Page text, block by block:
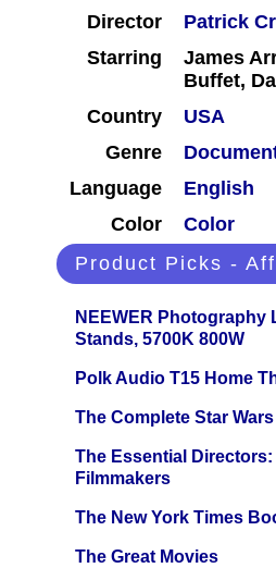
Director
Patrick
Starring
James
Buffet,
Country
USA
Genre
Language
English
Color
Color
Product Picks -
NEEWER
Stands, 5700K 800W
Polk Audio T15 Home
The Complete Star
The Essential
Filmmakers
The New York Times
The Great Movies